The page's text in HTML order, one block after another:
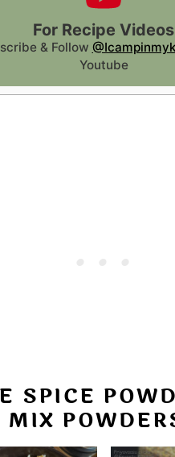
For Recipe Videos
& Follow
Youtube
SPICE
MIX